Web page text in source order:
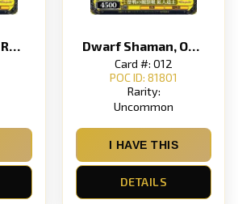
High Elf Archer, Rear Support Dwarf Shaman, Observant Eye of a War Veteran
Card #: 012
POC ID: 81801
Rarity:
Uncommon
I HAVE THIS
DETAILS